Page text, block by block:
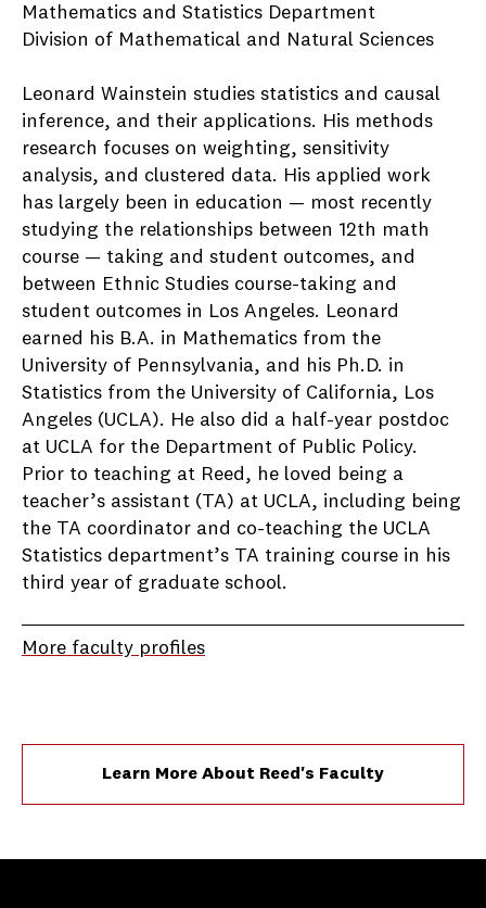
Mathematics and Statistics Department
Division of Mathematical and Natural Sciences
Leonard Wainstein studies statistics and causal
inference, and their applications. His methods
research focuses on weighting, sensitivity
analysis, and clustered data. His applied work
has largely been in education — most recently
studying the relationships between 12th math
course — taking and student outcomes, and
between Ethnic Studies course-taking and
student outcomes in Los Angeles. Leonard
earned his B.A. in Mathematics from the
University of Pennsylvania, and his Ph.D. in
Statistics from the University of California, Los
Angeles (UCLA). He also did a half-year postdoc
at UCLA for the Department of Public Policy.
Prior to teaching at Reed, he loved being a
teacher’s assistant (TA) at UCLA, including being
the TA coordinator and co-teaching the UCLA
Statistics department’s TA training course in his
third year of graduate school.
More faculty profiles
Learn More About Reed's Faculty